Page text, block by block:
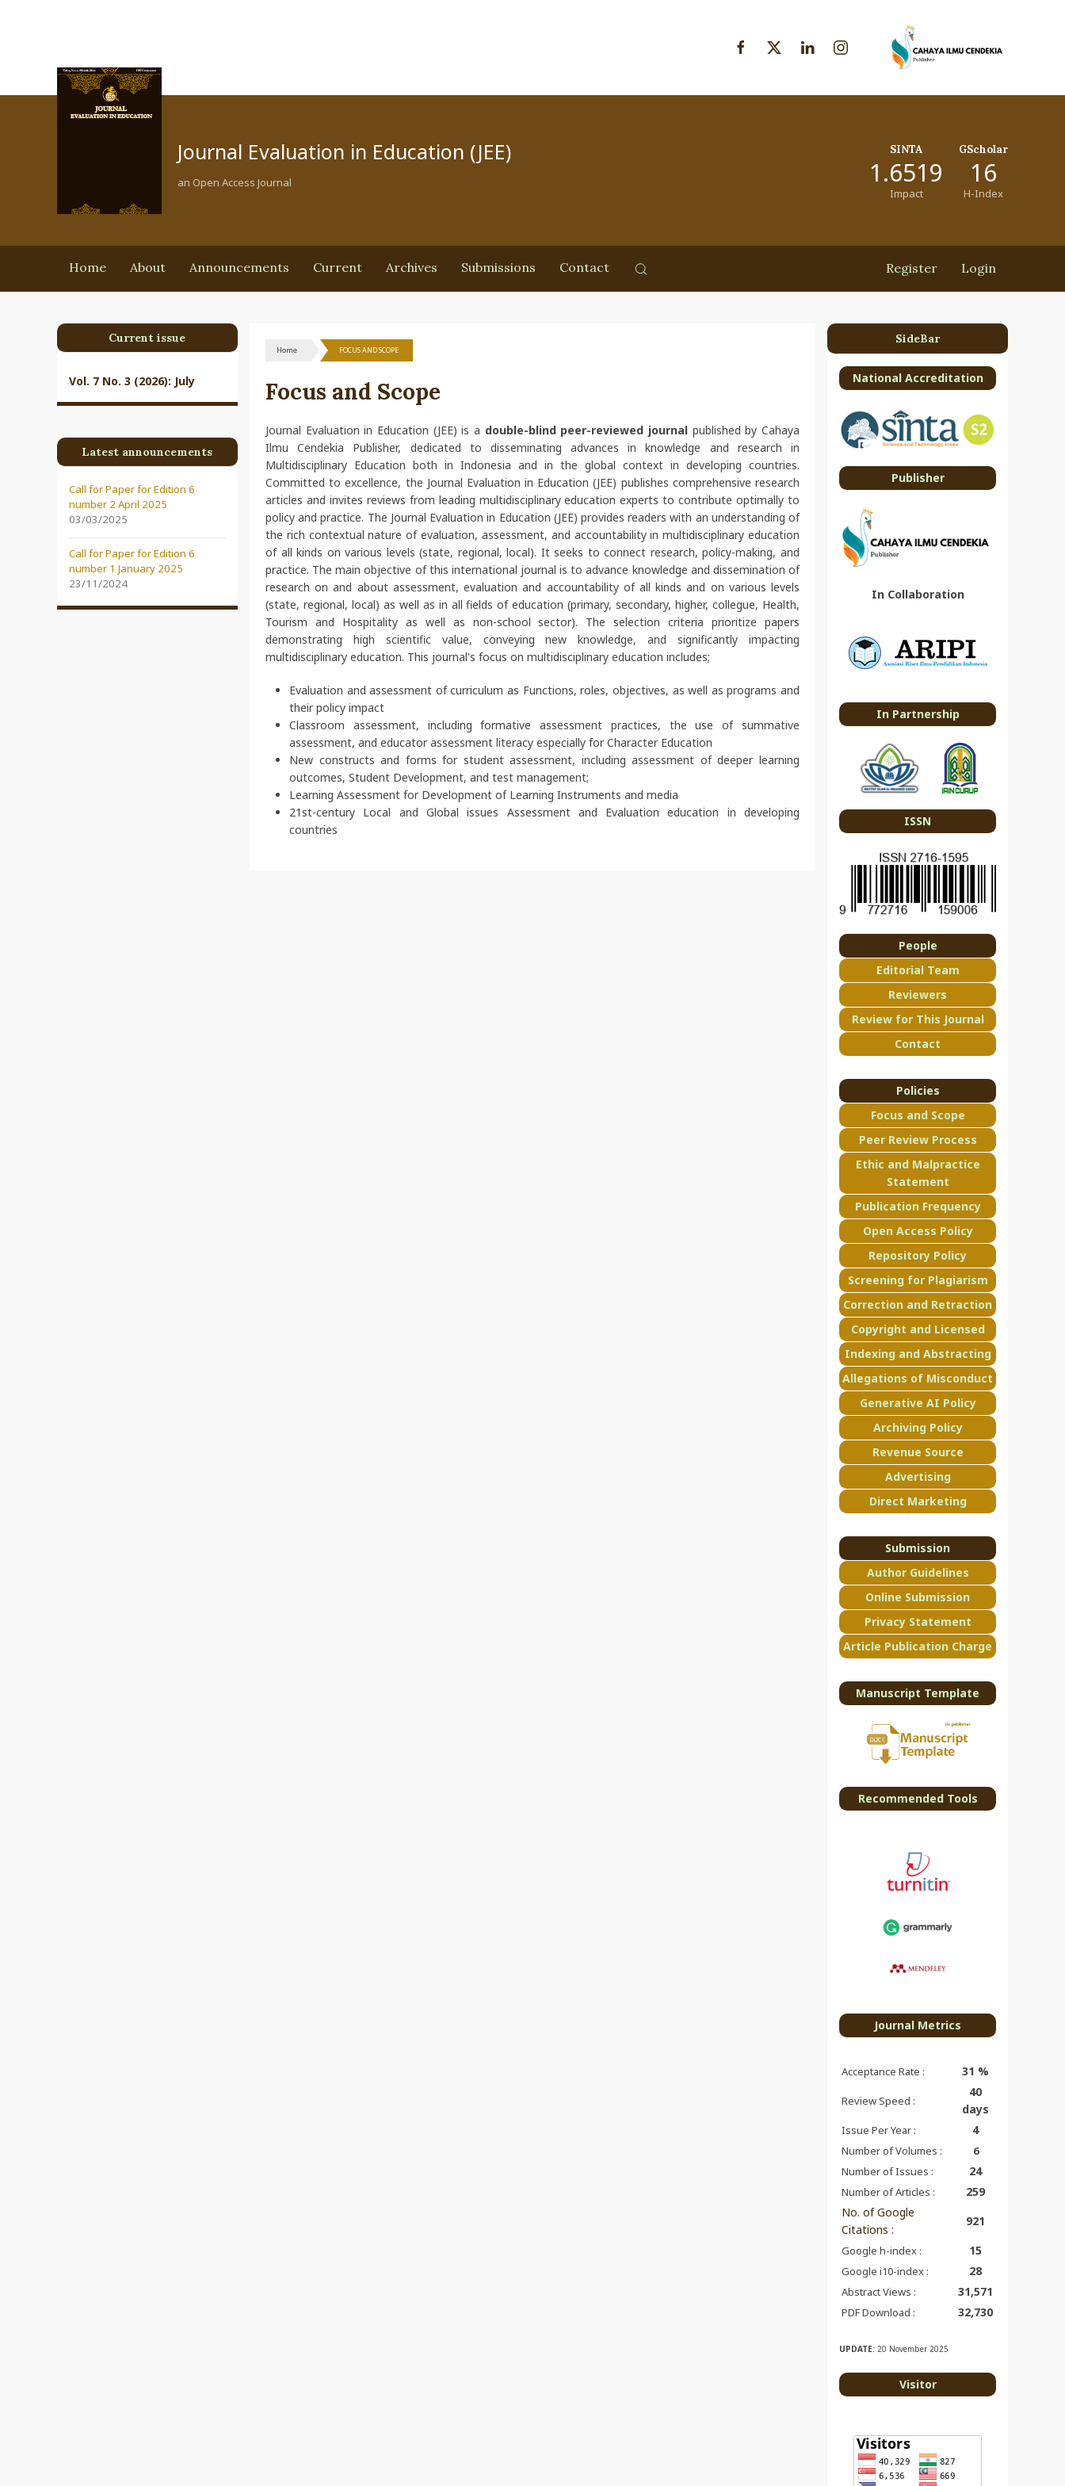
Journal Evaluation in Education (JEE)
an Open Access Journal
SINTA
1.6519
Impact
GScholar
16
H-Index
Home About Announcements Current Archives Submissions Contact Register Login
Current issue
Vol. 7 No. 3 (2026): July
Latest announcements
Call for Paper for Edition 6
number 2 April 2025
03/03/2025
Call for Paper for Edition 6
number 1 January 2025
23/11/2024
Home FOCUS AND SCOPE
Focus and Scope
Journal Evaluation in Education (JEE) is a double-blind peer-reviewed journal published by Cahaya
Ilmu Cendekia Publisher, dedicated to disseminating advances in knowledge and research in
Multidisciplinary Education both in Indonesia and in the global context in developing countries.
Committed to excellence, the Journal Evaluation in Education (JEE) publishes comprehensive research
articles and invites reviews from leading multidisciplinary education experts to contribute optimally to
policy and practice. The Journal Evaluation in Education (JEE) provides readers with an understanding of
the rich contextual nature of evaluation, assessment, and accountability in multidisciplinary education
of all kinds on various levels (state, regional, local). It seeks to connect research, policy-making, and
practice. The main objective of this international journal is to advance knowledge and dissemination of
research on and about assessment, evaluation and accountability of all kinds and on various levels
(state, regional, local) as well as in all fields of education (primary, secondary, higher, collegue, Health,
Tourism and Hospitality as well as non-school sector). The selection criteria prioritize papers
demonstrating high scientific value, conveying new knowledge, and significantly impacting
multidisciplinary education. This journal's focus on multidisciplinary education includes;
Evaluation and assessment of curriculum as Functions, roles, objectives, as well as programs and
their policy impact
Classroom assessment, including formative assessment practices, the use of summative
assessment, and educator assessment literacy especially for Character Education
New constructs and forms for student assessment, including assessment of deeper learning
outcomes, Student Development, and test management;
Learning Assessment for Development of Learning Instruments and media
21st-century Local and Global issues Assessment and Evaluation education in developing
countries
SideBar
National Accreditation
Publisher
In Collaboration
In Partnership
ISSN
People
Editorial Team
Reviewers
Review for This Journal
Contact
Policies
Focus and Scope
Peer Review Process
Ethic and Malpractice
Statement
Publication Frequency
Open Access Policy
Repository Policy
Screening for Plagiarism
Correction and Retraction
Copyright and Licensed
Indexing and Abstracting
Allegations of Misconduct
Generative AI Policy
Archiving Policy
Revenue Source
Advertising
Direct Marketing
Submission
Author Guidelines
Online Submission
Privacy Statement
Article Publication Charge
Manuscript Template
Recommended Tools
Journal Metrics
Acceptance Rate : 31 %
Review Speed :
40
days
Issue Per Year : 4
Number of Volumes :
6
Number of Issues :
24
Number of Articles :
259
No. of Google
Citations :
921
Google h-index : 15
Google i10-index : 28
Abstract Views : 31,571
PDF Download : 32,730
UPDATE: 20 November 2025
Visitor